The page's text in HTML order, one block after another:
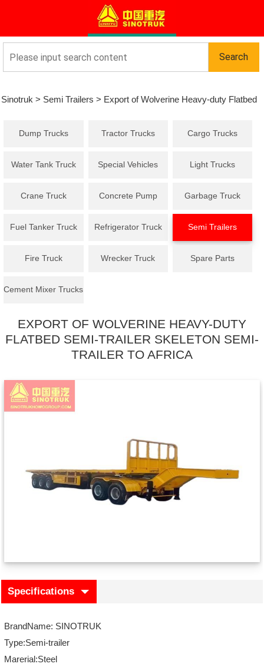
Sinotruk > Semi Trailers > Export of Wolverine Heavy-duty Flatbed
Semi-trailer Skeleton Semi-trailer to Africa
Dump Trucks Tractor Trucks Cargo Trucks
Water Tank Truck Special Vehicles Light Trucks
Crane Truck Concrete Pump Garbage Truck
Fuel Tanker Truck Refrigerator Truck Semi Trailers
Fire Truck Wrecker Truck Spare Parts
Cement Mixer Trucks
EXPORT OF WOLVERINE HEAVY-DUTY
FLATBED SEMI-TRAILER SKELETON SEMI-
TRAILER TO AFRICA
Specifications
BrandName: SINOTRUK
Type:Semi-trailer
Marerial:Steel